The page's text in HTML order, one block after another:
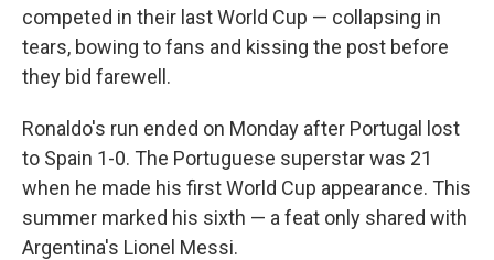
competed in their last World Cup — collapsing in
tears, bowing to fans and kissing the post before
they bid farewell.
Ronaldo's run ended on Monday after Portugal lost
to Spain 1-0. The Portuguese superstar was 21
when he made his first World Cup appearance. This
summer marked his sixth — a feat only shared with
Argentina's Lionel Messi.